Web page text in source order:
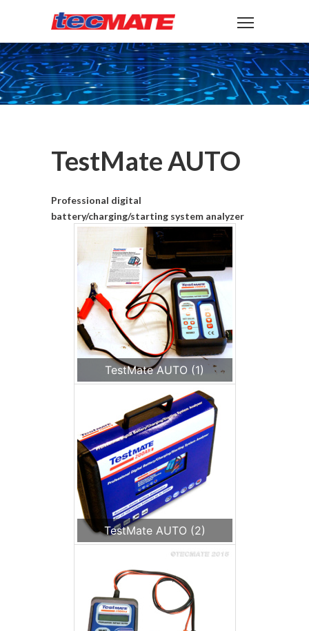
TestMate AUTO
Professional digital
battery/charging/starting system analyzer
TestMate AUTO (1)
TestMate AUTO (2)